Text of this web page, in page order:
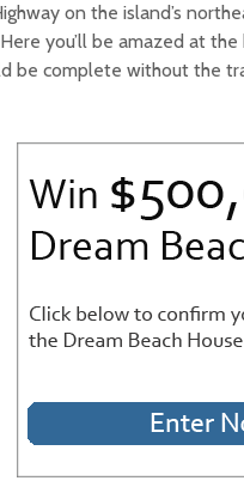
on the island’s
you’ll be amazed at
be complete without the